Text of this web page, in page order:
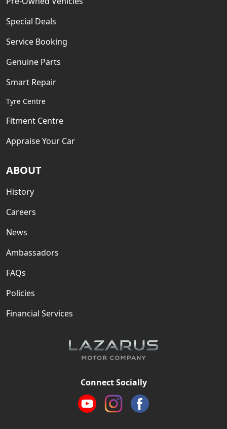
Special Deals
Service Booking
Genuine Parts
Smart Repair
Tyre Centre
Fitment Centre
Appraise Your Car
ABOUT
History
Careers
News
Ambassadors
FAQs
Policies
Financial Services
Connect Socially